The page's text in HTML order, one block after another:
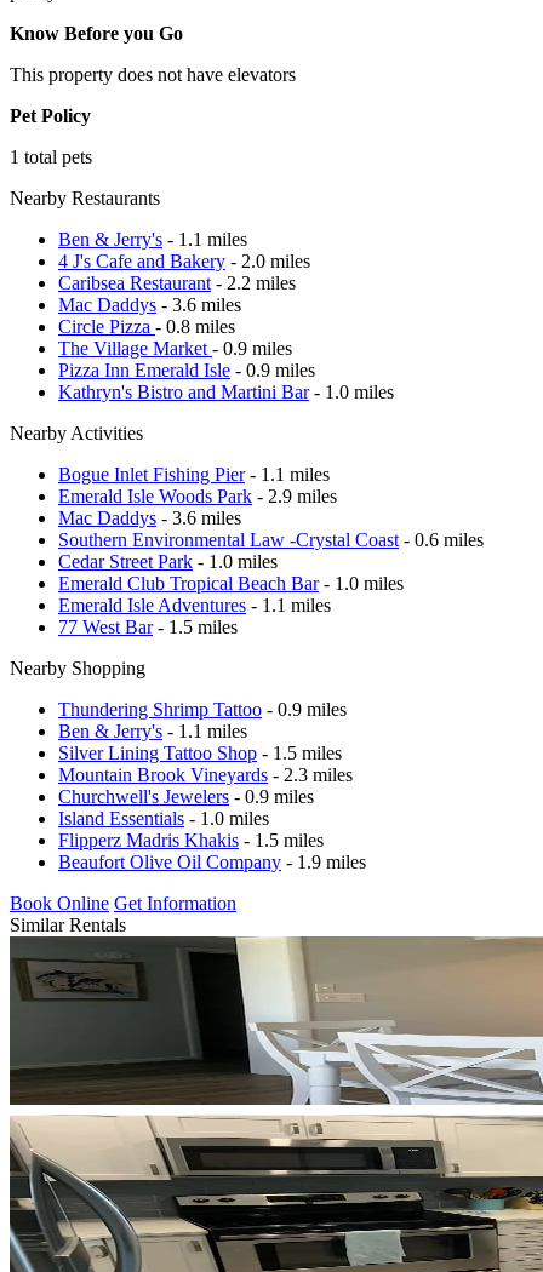
Know Before you Go
This property does not have elevators
Pet Policy
1 total pets
Nearby Restaurants
Ben & Jerry's - 1.1 miles
4 J's Cafe and Bakery - 2.0 miles
Caribsea Restaurant - 2.2 miles
Mac Daddys - 3.6 miles
Circle Pizza - 0.8 miles
The Village Market - 0.9 miles
Pizza Inn Emerald Isle - 0.9 miles
Kathryn's Bistro and Martini Bar- 1.0 miles
Nearby Activities
Bogue Inlet Fishing Pier- 1.1 miles
Emerald Isle Woods Park - 2.9 miles
Mac Daddys - 3.6 miles
Southern Environmental Law -Crystal Coast - 0.6 miles
Cedar Street Park - 1.0 miles
Emerald Club Tropical Beach Bar- 1.0 miles
Emerald Isle Adventures - 1.1 miles
77 West Bar- 1.5 miles
Nearby Shopping
Thundering Shrimp Tattoo - 0.9 miles
Ben & Jerry's - 1.1 miles
Silver Lining Tattoo Shop - 1.5 miles
Mountain Brook Vineyards - 2.3 miles
Churchwell's Jewelers - 0.9 miles
Island Essentials - 1.0 miles
Flipperz Madris Khakis - 1.5 miles
Beaufort Olive Oil Company - 1.9 miles
Book Online Get Information
Similar Rentals